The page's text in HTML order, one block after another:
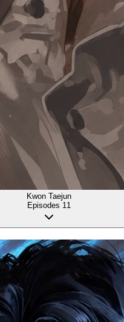
Kwon Taejun
Episodes 11